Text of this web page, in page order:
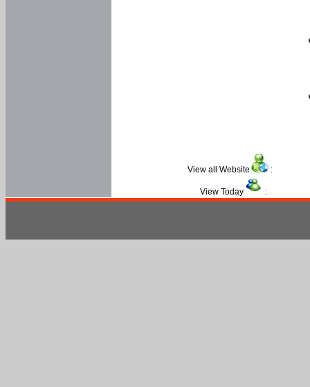
View all Website :
View Today :